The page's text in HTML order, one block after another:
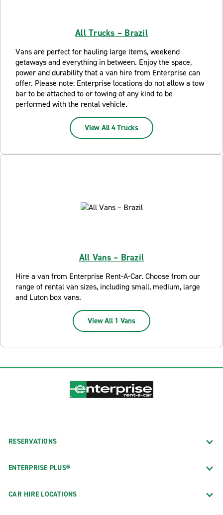
All Trucks – Brazil
Vans are perfect for hauling large items, weekend
getaways and everything in between. Enjoy the space,
power and durability that a van hire from Enterprise can
offer. Please note: Enterprise locations do not allow a tow
bar to be attached to or towing of any kind to be
performed with the rental vehicle.
View All 4 Trucks
All Vans – Brazil
Hire a van from Enterprise Rent-A-Car. Choose from our
range of rental van sizes, including small, medium, large
and Luton box vans.
View All 1 Vans
RESERVATIONS
ENTERPRISE PLUS®
CAR HIRE LOCATIONS